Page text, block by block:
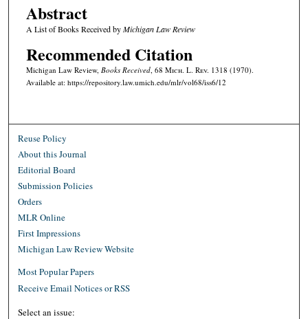
Abstract
A List of Books Received byMichigan Law Review
Recommended Citation
Michigan Law Review, Books Received, 68 Mich. L. Rev. 1318 (1970).
Available at: https://repository.law.umich.edu/mlr/vol68/iss6/12
Reuse Policy
About this Journal
Editorial Board
Submission Policies
Orders
MLR Online
First Impressions
Michigan Law Review Website
Most Popular Papers
Receive Email Notices or RSS
Select an issue: